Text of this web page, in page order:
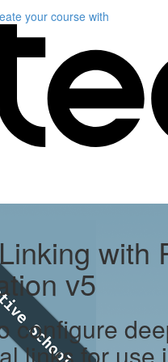
your course with
with
v5
configure